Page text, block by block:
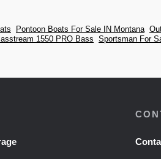
Pontoon Boats For Sale IN Montana
1550 PRO Bass Sportsman For